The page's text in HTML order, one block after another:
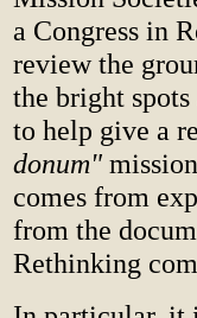
a Congress in
review the
the bright
to help give a
donum"
comes from
from the
Rethinking